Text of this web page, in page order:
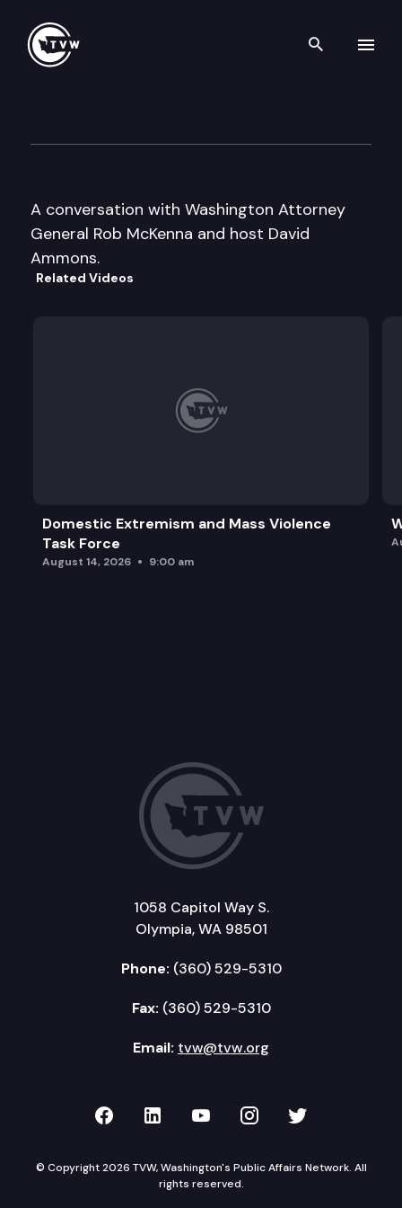
Search
A conversation with Washington Attorney
General Rob McKenna and host David
Ammons.
Related Videos
Domestic Extremism and Mass Violence
Task Force
August 14, 2026 9:00 am
1058 Capitol Way S.
Olympia, WA 98501
Phone: (360) 529-5310
Fax: (360) 529-5310
Email: tvw@tvw.org
TVW on Facebook
TVW on LinkedIn
TVW on YouTube
TVW onTVW on
© Copyright 2026 TVW, Washington's Public Affairs Network. All
rights reserved.